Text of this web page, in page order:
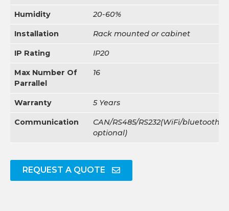
Humidity 20-60%
Installation Rack mounted or cabinet
IP Rating IP20
Max Number Of
Parrallel
16
Warranty 5 Years
Communication
CAN/RS485/RS232(WiFi/bluetooth/
optional)
REQUEST A QUOTE